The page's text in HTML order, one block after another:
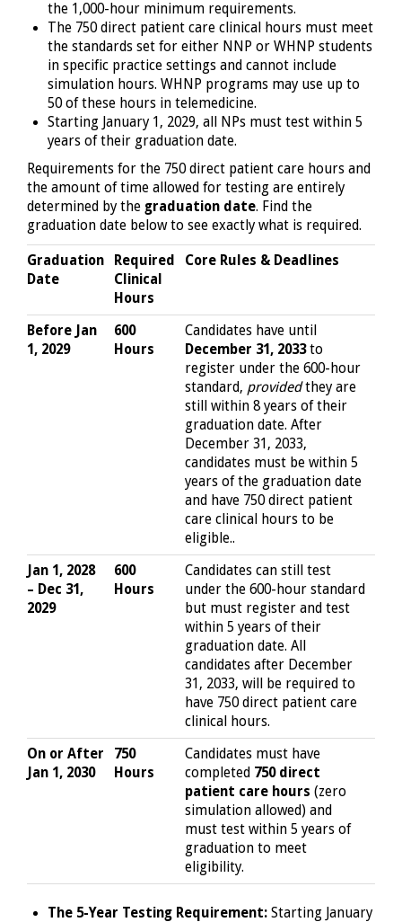
the 1,000-hour minimum requirements.
The 750 direct patient care clinical hours must meet
the standards set for either NNP or WHNP students
in specific practice settings and cannot include
simulation hours. WHNP programs may use up to
50 of these hours in telemedicine.
Starting January 1, 2029, all NPs must test within 5
years of their graduation date.
Requirements for the 750 direct patient care hours and
the amount of time allowed for testing are entirely
determined by the graduation date. Find the
graduation date below to see exactly what is required.
Graduation
Date
Required
Clinical
Hours
Core Rules & Deadlines
Before Jan
1, 2029
600
Hours
Candidates have until
December 31, 2033to
register under the 600-hour
standard, providedthey are
still within 8 years of their
graduation date. After
December 31, 2033,
candidates must be within 5
years of the graduation date
and have 750 direct patient
care clinical hours to be
eligible..
Jan 1, 2028
– Dec 31,
2029
600
Hours
Candidates can still test
under the 600-hour standard
but must register and test
within 5 years of their
graduation date. All
candidates after December
31, 2033, will be required to
have 750 direct patient care
clinical hours.
On or After
Jan 1, 2030
750
Hours
Candidates must have
completed 750 direct
patient care hours (zero
simulation allowed) and
must test within 5 years of
graduation to meet
eligibility.
The 5-Year Testing Requirement:Starting January